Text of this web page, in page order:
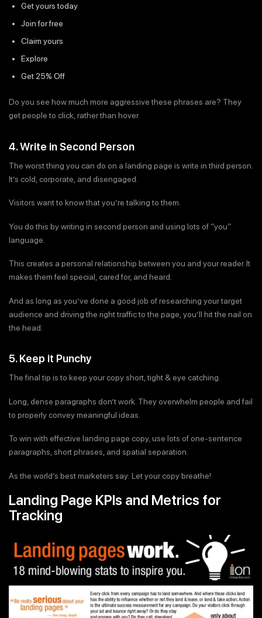
Get yours today
Join for free
Claim yours
Explore
Get 25% Off
Do you see how much more aggressive these phrases are? They
get people to click, rather than hover.
4. Write in Second Person
The worst thing you can do on a landing page is write in third person.
It’s cold, corporate, and disengaged.
Visitors want to know that you’re talking to them.
You do this by writing in second person and using lots of “you”
language.
This creates a personal relationship between you and your reader. It
makes them feel special, cared for, and heard.
And as long as you’ve done a good job of researching your target
audience and driving the right traffic to the page, you’ll hit the nail on
the head.
5. Keep it Punchy
The final tip is to keep your copy short, tight & eye catching.
Long, dense paragraphs don’t work. They overwhelm people and fail
to properly convey meaningful ideas.
To win with effective landing page copy, use lots of one-sentence
paragraphs, short phrases, and spatial separation.
As the world’s best marketers say: Let your copy breathe!
Landing Page KPIs and Metrics for
Tracking